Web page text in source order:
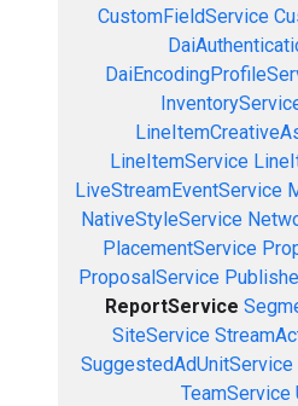
CustomFieldService
LineItemService
LiveStreamEventService
NativeStyleService
PlacementService
ProposalService
ReportService
SiteService
SuggestedAdUnitService
TeamService